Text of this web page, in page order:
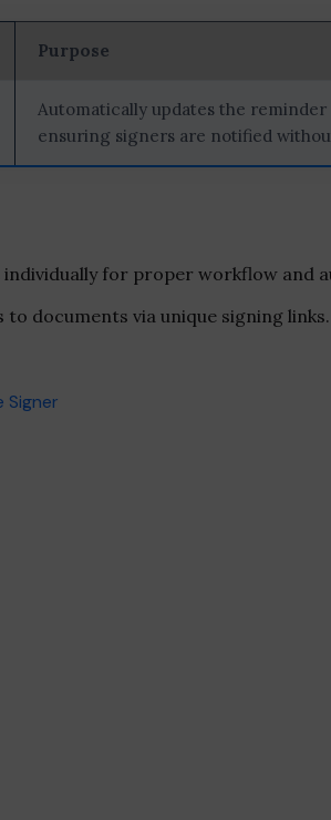
Purpose
Automatically updates the
ensuring signers are notified
for proper workflow and
to documents via unique signing links.
Signer